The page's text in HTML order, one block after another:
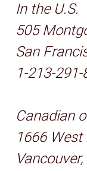
In the U.S.
505
San
1-213-
Canadian
1666 West